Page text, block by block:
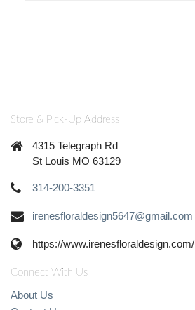
Store & Pick-Up Address
4315 Telegraph Rd
St Louis MO 63129
314-200-3351
irenesfloraldesign5647@gmail.com
https://www.irenesfloraldesign.com/
Connect With Us
About Us